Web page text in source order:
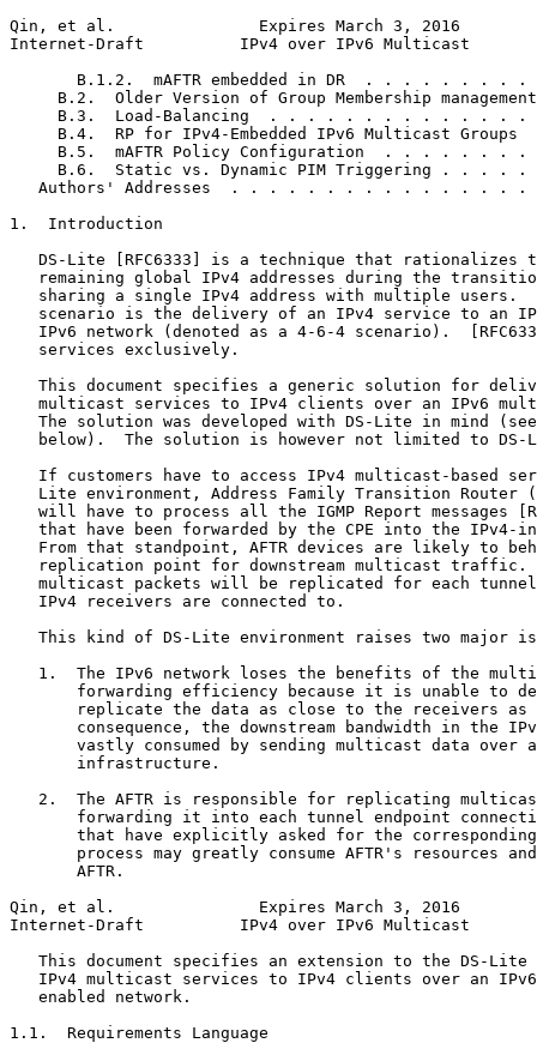
Qin, et al.               Expires March 3, 2016
Internet-Draft          IPv4 over IPv6 Multicast
B.1.2.  mAFTR embedded in DR  . . . . . . . . .
B.2.  Older Version of Group Membership
B.3.  Load-Balancing  . . . . . . . . . . . . . .
B.4.  RP for IPv4-Embedded IPv6 Multicast Groups
B.5.  mAFTR Policy Configuration  . . . . . . . .
B.6.  Static vs. Dynamic PIM Triggering . . . . .
Authors' Addresses  . . . . . . . . . . . . . . . .
1.  Introduction
DS-Lite [RFC6333] is a technique that rationalizes
remaining global IPv4 addresses during the
sharing a single IPv4 address with multiple users.
scenario is the delivery of an IPv4 service to an
IPv6 network (denoted as a 4-6-4 scenario).
   services exclusively.
This document specifies a generic solution for
multicast services to IPv4 clients over an IPv6
The solution was developed with DS-Lite in mind
below).  The solution is however not limited to DS-
If customers have to access IPv4 multicast-based
Lite environment, Address Family Transition Router
will have to process all the IGMP Report messages
that have been forwarded by the CPE into the IPv4-
From that standpoint, AFTR devices are likely to
replication point for downstream multicast traffic.
multicast packets will be replicated for each
   IPv4 receivers are connected to.
This kind of DS-Lite environment raises two major
1.  The IPv6 network loses the benefits of the
forwarding efficiency because it is unable to
replicate the data as close to the receivers as
consequence, the downstream bandwidth in the
vastly consumed by sending multicast data over
       infrastructure.
2.  The AFTR is responsible for replicating
forwarding it into each tunnel endpoint
that have explicitly asked for the
process may greatly consume AFTR's resources
       AFTR.
Qin, et al.               Expires March 3, 2016
Internet-Draft          IPv4 over IPv6 Multicast
This document specifies an extension to the DS-Lite
IPv4 multicast services to IPv4 clients over an
   enabled network.
1.1.  Requirements Language